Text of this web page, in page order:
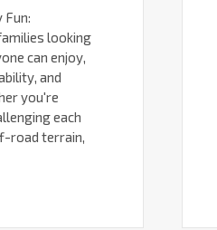
Fun:
looking
can enjoy,
and
you're
each
road terrain,